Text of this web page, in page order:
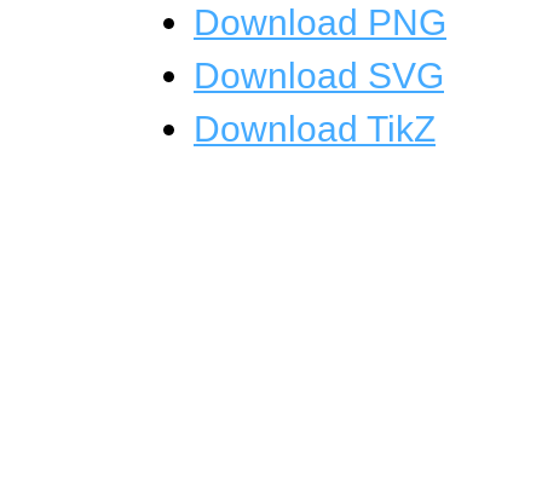
Download PNG
Download SVG
Download TikZ